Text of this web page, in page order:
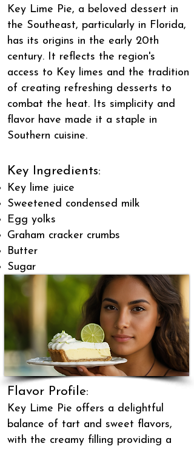
Key Lime Pie, a beloved dessert in
the Southeast, particularly in Florida,
has its origins in the early 20th
century. It reflects the region's
access to Key limes and the tradition
of creating refreshing desserts to
combat the heat. Its simplicity and
flavor have made it a staple in
Southern cuisine.
Key Ingredients:
Key lime juice
Sweetened condensed milk
Egg yolks
Graham cracker crumbs
Butter
Sugar
Flavor Profile:
Key Lime Pie offers a delightful
balance of tart and sweet flavors,
with the creamy filling providing a